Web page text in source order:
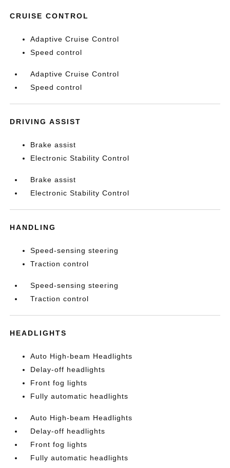
CRUISE CONTROL
Adaptive Cruise Control
Speed control
Adaptive Cruise Control
Speed control
DRIVING ASSIST
Brake assist
Electronic Stability Control
Brake assist
Electronic Stability Control
HANDLING
Speed-sensing steering
Traction control
Speed-sensing steering
Traction control
HEADLIGHTS
Auto High-beam Headlights
Delay-off headlights
Front fog lights
Fully automatic headlights
Auto High-beam Headlights
Delay-off headlights
Front fog lights
Fully automatic headlights